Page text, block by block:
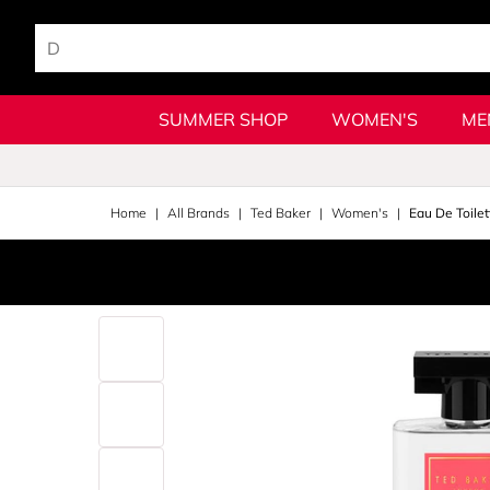
SUMMER SHOP WOMEN'S
Home All Brands Ted Baker Women's Eau De